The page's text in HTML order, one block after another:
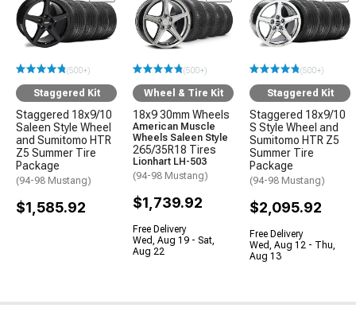
(500+)
Staggered Kit
Staggered 18x9/10
Saleen Style Wheel
and Sumitomo HTR
Z5 Summer Tire
Package
(94-98 Mustang)
$1,585.92
(500+)
Wheel & Tire Kit
18x9 30mm Wheels
American Muscle
Wheels Saleen Style
265/35R18 Tires
Lionhart LH-503
(94-98 Mustang)
$1,739.92
Free Delivery
Wed, Aug 19 - Sat,
Aug 22
(500+)
Staggered Kit
Staggered 18x9/10
S Style Wheel and
Sumitomo HTR Z5
Summer Tire
Package
(94-98 Mustang)
$2,095.92
Free Delivery
Wed, Aug 12 - Thu,
Aug 13